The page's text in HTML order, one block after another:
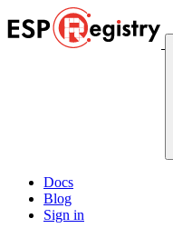
Docs
Blog
Sign in